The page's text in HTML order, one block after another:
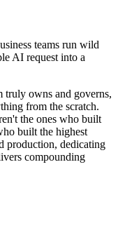
teams run wild
AI request into a
truly owns and governs,
from the scratch.
the ones who built
built the highest
production, dedicating
compounding